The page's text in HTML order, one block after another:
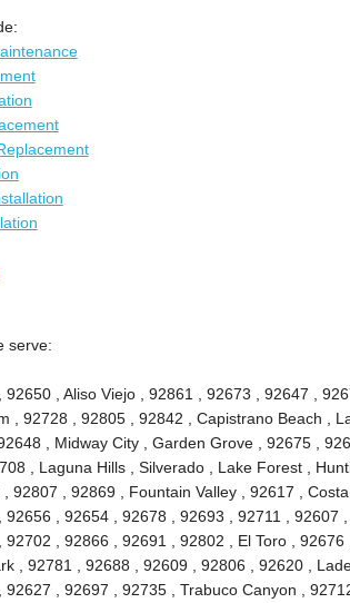
serve:
, Aliso Viejo , 92861 , 92673 , 92647 ,
, 92728 , 92805 , 92842 , Capistrano Beach ,
, Midway City , Garden Grove , 92675 ,
, Laguna Hills , Silverado , Lake Forest ,
92807 , 92869 , Fountain Valley , 92617 ,
, 92654 , 92678 , 92693 , 92711 , 92607 ,
, 92866 , 92691 , 92802 , El Toro , 92676
, 92781 , 92688 , 92609 , 92806 , 92620 ,
, 92697 , 92735 , Trabuco Canyon ,